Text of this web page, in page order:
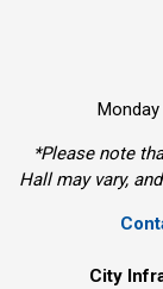
*Please note
Hall may vary,
City